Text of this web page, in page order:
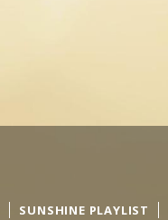
SUNSHINE PLAYLIST